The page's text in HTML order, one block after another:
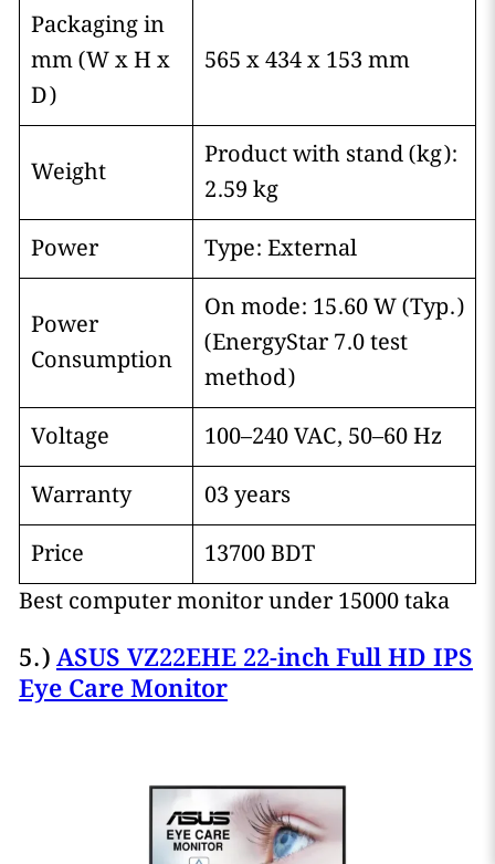
Packaging in
mm (W x H x
D)
565 x 434 x 153 mm
Weight
Product with stand (kg):
2.59 kg
Power
Type: External
Power
Consumption
On mode: 15.60 W (Typ.)
(EnergyStar 7.0 test
method)
Voltage
100–240 VAC, 50–60 Hz
Warranty
03 years
Price
13700 BDT
Best computer monitor under 15000 taka
5.)ASUS VZ22EHE 22-inch Full HD IPS
Eye Care Monitor